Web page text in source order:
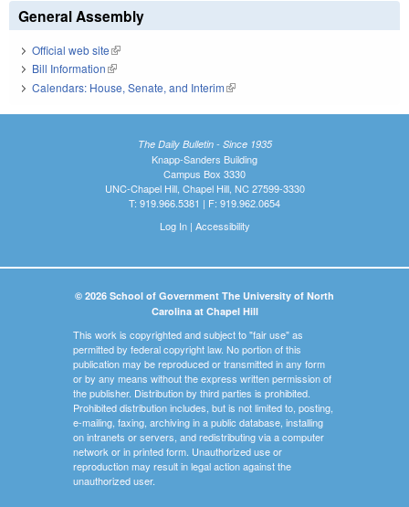
General Assembly
Official web site(link is external)
Bill Information(link is external)
Calendars: House, Senate, and Interim(link is external)
The Daily Bulletin - Since 1935
Knapp-Sanders Building
Campus Box 3330
UNC-Chapel Hill, Chapel Hill, NC 27599-3330
T: 919.966.5381 | F: 919.962.0654
Log In| Accessibility
© 2026 School of Government The University of North
Carolina at Chapel Hill
This work is copyrighted and subject to "fair use" as
permitted by federal copyright law. No portion of this
publication may be reproduced or transmitted in any form
or by any means without the express written permission of
the publisher. Distribution by third parties is prohibited.
Prohibited distribution includes, but is not limited to, posting,
e-mailing, faxing, archiving in a public database, installing
on intranets or servers, and redistributing via a computer
network or in printed form. Unauthorized use or
reproduction may result in legal action against the
unauthorized user.